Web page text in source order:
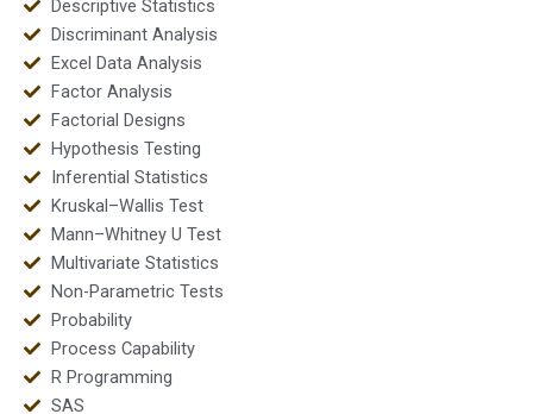
Descriptive Statistics
Discriminant Analysis
Excel Data Analysis
Factor Analysis
Factorial Designs
Hypothesis Testing
Inferential Statistics
Kruskal–Wallis Test
Mann–Whitney U Test
Multivariate Statistics
Non-Parametric Tests
Probability
Process Capability
R Programming
SAS